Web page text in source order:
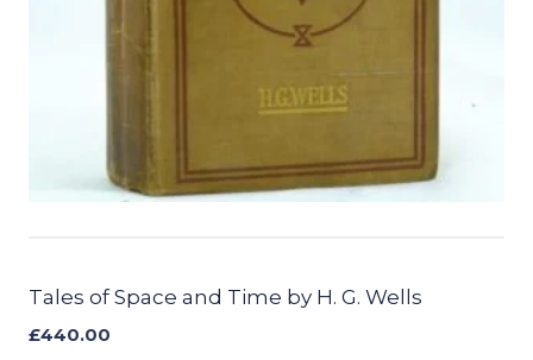
Tales of Space and Time by H. G. Wells
£440.00